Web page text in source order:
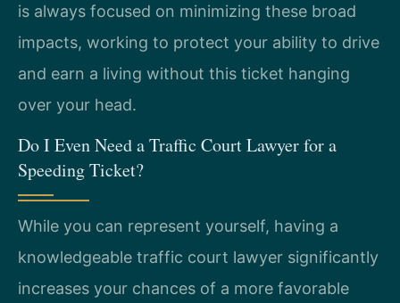
is always focused on minimizing these broad
impacts, working to protect your ability to drive
and earn a living without this ticket hanging
over your head.
Do I Even Need a Traffic Court Lawyer for a
Speeding Ticket?
While you can represent yourself, having a
knowledgeable traffic court lawyer significantly
increases your chances of a more favorable